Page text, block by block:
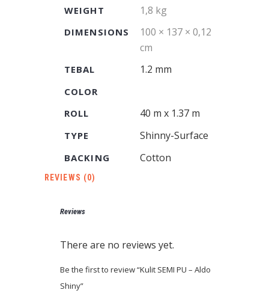
WEIGHT 1,8 kg
DIMENSIONS
100 × 137 × 0,12
cm
TEBAL 1.2 mm
COLOR
ROLL
40 m x 1.37 m
TYPE Shinny-Surface
BACKING Cotton
REVIEWS (0)
Reviews
There are no reviews yet.
Be the first to review “Kulit SEMI PU – Aldo
Shiny”